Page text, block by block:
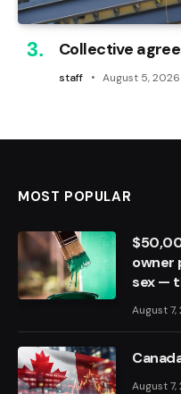
Collective
staff August 5, 2026
MOST POPULAR
owner
sex —
August
August